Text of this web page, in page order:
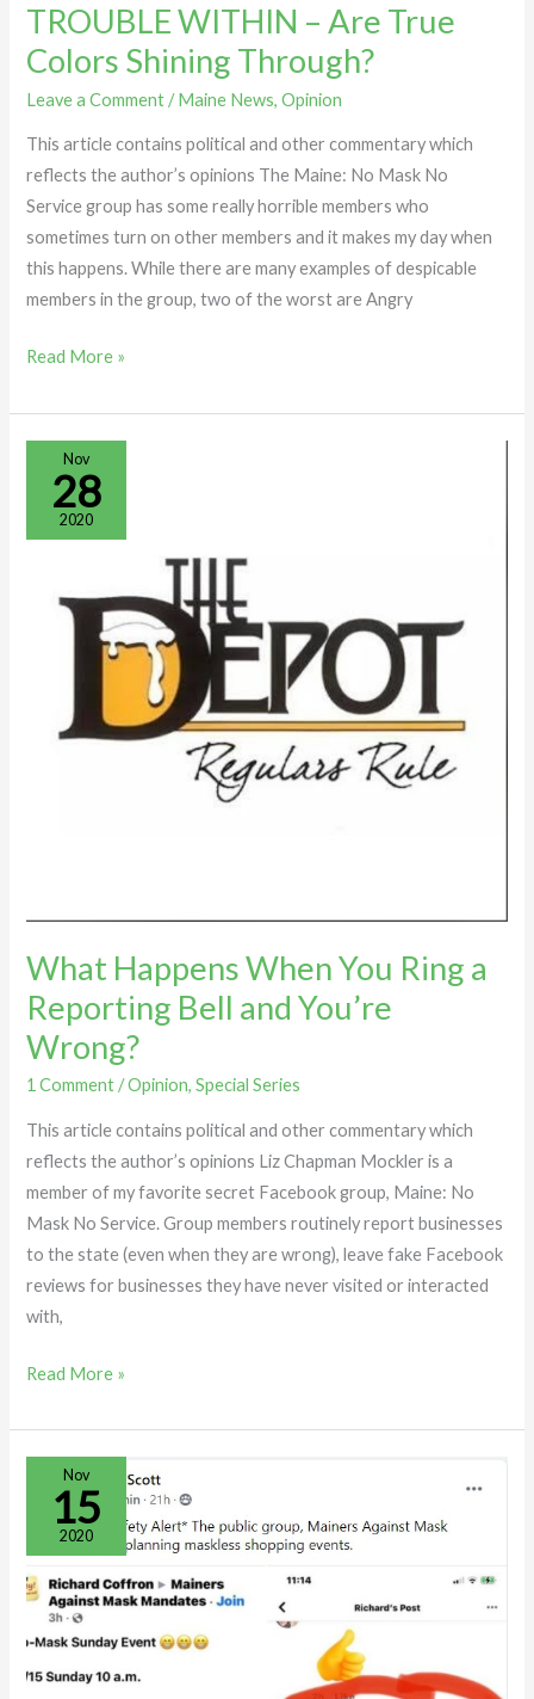
TROUBLE WITHIN – Are True
Colors Shining Through?
Leave a Comment /Maine News,Opinion
This article contains political and other commentary which
reflects the author’s opinions The Maine: No Mask No
Service group has some really horrible members who
sometimes turn on other members and it makes my day when
this happens. While there are many examples of despicable
members in the group, two of the worst are Angry
Read More »
Nov
28
2020
What Happens When You Ring a
Reporting Bell and You’re
Wrong?
1 Comment /Opinion,Special Series
This article contains political and other commentary which
reflects the author’s opinions Liz Chapman Mockler is a
member of my favorite secret Facebook group, Maine: No
Mask No Service. Group members routinely report businesses
to the state (even when they are wrong), leave fake Facebook
reviews for businesses they have never visited or interacted
with,
What
Happens
When
Reporting
You’re
Read More »
Nov
15
2020
Maine:
Mask
Service
Admin
up